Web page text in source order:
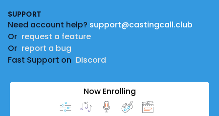
SUPPORT
Need account help? support@castingcall.club
Or request a feature
Or report a bug
Fast Support on Discord
Now Enrolling